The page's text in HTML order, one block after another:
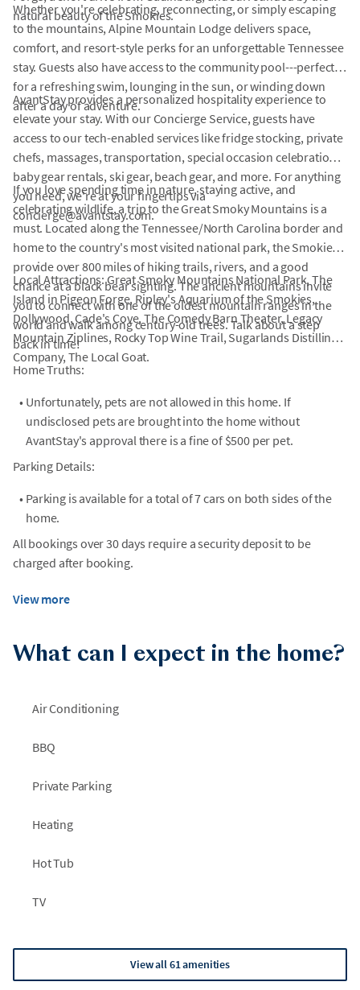
natural beauty of the Smokies.
Whether you're celebrating, reconnecting, or simply escaping
to the mountains, Alpine Mountain Lodge delivers space,
comfort, and resort-style perks for an unforgettable Tennessee
stay. Guests also have access to the community pool---perfect
for a refreshing swim, lounging in the sun, or winding down
after a day of adventure.
AvantStay provides a personalized hospitality experience to
elevate your stay. With our Concierge Service, guests have
access to our tech-enabled services like fridge stocking, private
chefs, massages, transportation, special occasion celebrations,
baby gear rentals, ski gear, beach gear, and more. For anything
you need, we're at your fingertips via
concierge@avantstay.com.
If you love spending time in nature, staying active, and
celebrating wildlife, a trip to the Great Smoky Mountains is a
must. Located along the Tennessee/North Carolina border and
home to the country's most visited national park, the Smokies
provide over 800 miles of hiking trails, rivers, and a good
chance at a black bear sighting. The ancient mountains invite
you to connect with one of the oldest mountain ranges in the
world and walk among century-old trees. Talk about a step
back in time!
Local Attractions: Great Smoky Mountains National Park, The
Island in Pigeon Forge, Ripley's Aquarium of the Smokies,
Dollywood, Cade's Cove, The Comedy Barn Theater, Legacy
Mountain Ziplines, Rocky Top Wine Trail, Sugarlands Distilling
Company, The Local Goat.
Home Truths:
• Unfortunately, pets are not allowed in this home. If
undisclosed pets are brought into the home without
AvantStay's approval there is a fine of $500 per pet.
Parking Details:
• Parking is available for a total of 7 cars on both sides of the
home.
All bookings over 30 days require a security deposit to be
charged after booking.
View more
What can I expect in the home?
Air Conditioning
BBQ
Private Parking
Heating
Hot Tub
TV
View all 61 amenities